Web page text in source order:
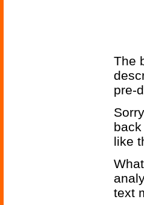
The
pre-
like
text